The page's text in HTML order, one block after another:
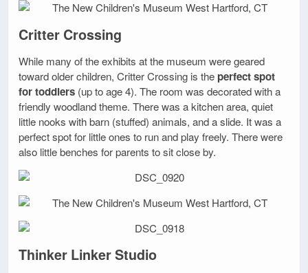
Critter Crossing
While many of the exhibits at the museum were geared
toward older children, Critter Crossing is the perfect spot
for toddlers (up to age 4). The room was decorated with a
friendly woodland theme. There was a kitchen area, quiet
little nooks with barn (stuffed) animals, and a slide. It was a
perfect spot for little ones to run and play freely. There were
also little benches for parents to sit close by.
Thinker Linker Studio